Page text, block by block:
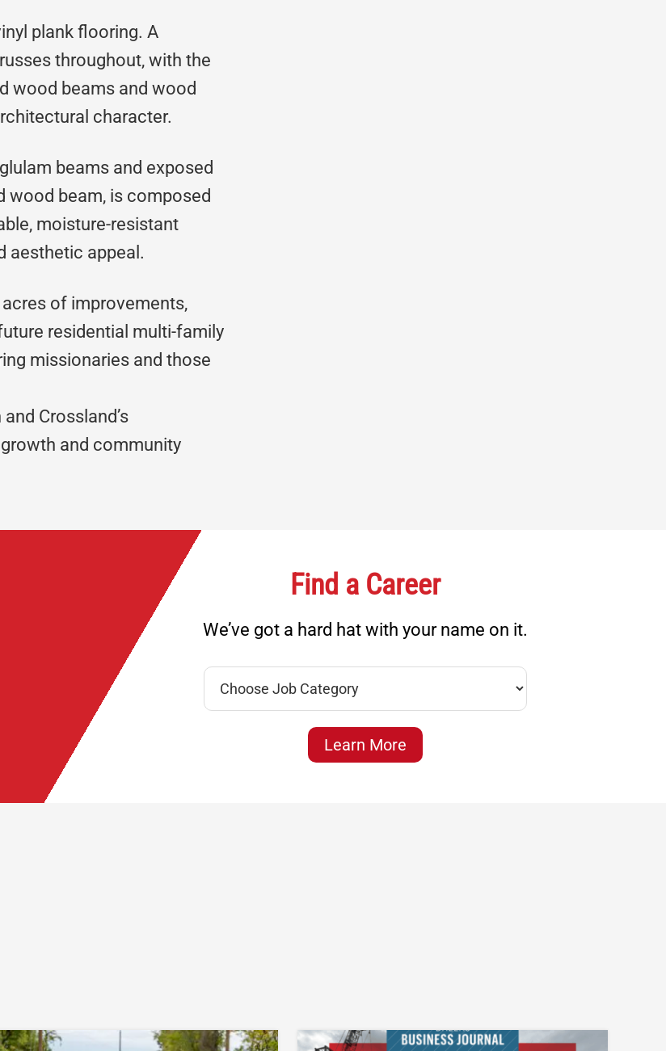
plank flooring. A
throughout, with the
wood beams and wood
character.
beams and exposed
wood beam, is composed
moisture-resistant
aesthetic appeal.
of improvements,
residential multi-family
missionaries and those
Crossland’s
and community
Find a Career
We’ve got a hard hat with your name on it.
Learn More